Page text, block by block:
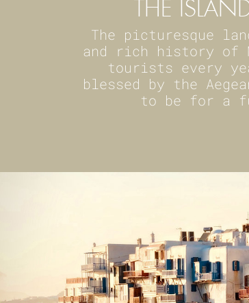
THE
The picturesque
and rich history of
tourists every
blessed by the
to be for a